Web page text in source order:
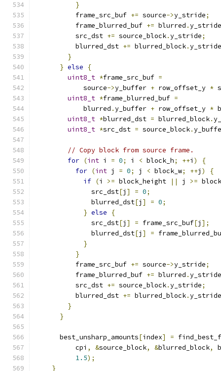
}
          frame_src_buf
+= source->y_stride;
          frame_blurred_buf
+= blurred .y_stride
          src_dst
+= source_block.y_stride;
          blurred_dst
+= blurred_block.y_stride
}
} else
{
uint8_t *frame_src_buf =
            source
->y_buffer + row_offset_y *
uint8_t *frame_blurred_buf =
            blurred
.y_buffer + row_offset_y *
uint8_t *blurred_dst = blurred_block.
uint8_t *src_dst = source_block.
// Copy block from source frame.
for (int i = 0; i < block_h; ++i )
{
for (int j = 0; j < block_w; ++j )
{
if (i >= block_height || j >=
              src_dst
[j ] = 0;
              blurred_dst
[j ] = 0;
} else
{
              src_dst
[j ] = frame_src_buf[j ];
              blurred_dst
[j ] =
}
}
          frame_src_buf
+= source->y_stride;
          frame_blurred_buf
+= blurred .y_stride
          src_dst
+= source_block.y_stride;
          blurred_dst
+= blurred_block.y_stride
}
}
      best_unsharp_amounts
[index] =
          cpi
, &source_block, &blurred_block,
1.5);
}